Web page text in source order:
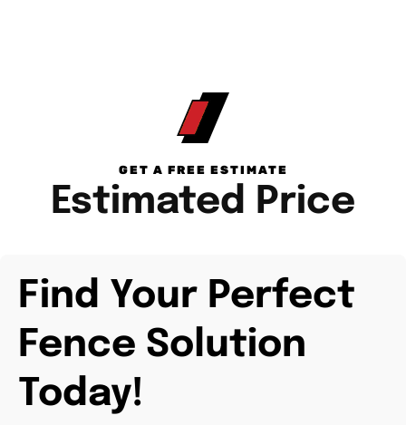
GET A FREE ESTIMATE
Estimated Price
Find Your Perfect
Fence Solution
Today!